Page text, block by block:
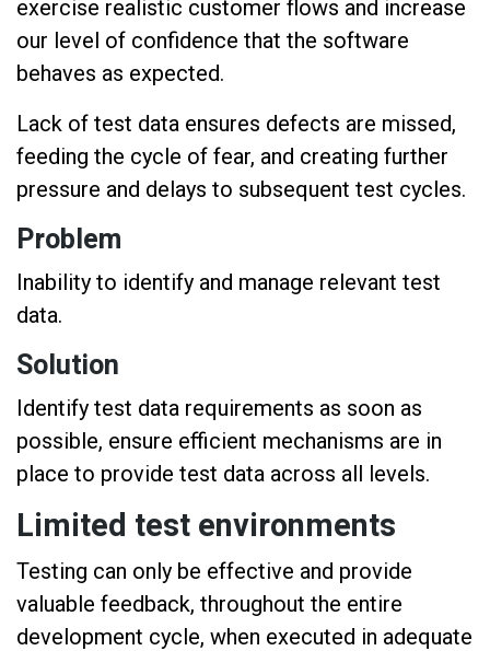
exercise realistic customer flows and increase
our level of confidence that the software
behaves as expected.
Lack of test data ensures defects are missed,
feeding the cycle of fear, and creating further
pressure and delays to subsequent test cycles.
Problem
Inability to identify and manage relevant test
data.
Solution
Identify test data requirements as soon as
possible, ensure efficient mechanisms are in
place to provide test data across all levels.
Limited test environments
Testing can only be effective and provide
valuable feedback, throughout the entire
development cycle, when executed in adequate